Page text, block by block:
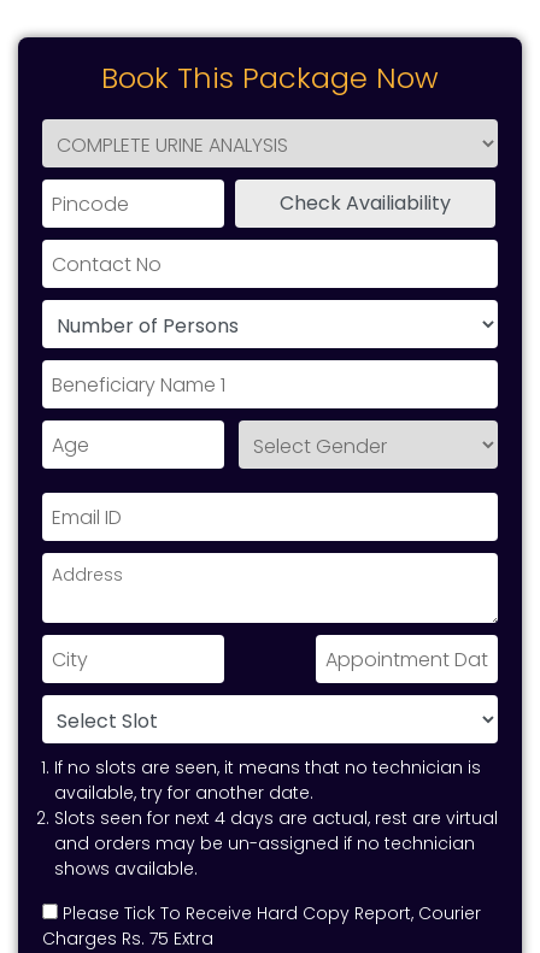
Book This Package Now
If no slots are seen, it means that no technician is
available, try for another date.
Slots seen for next 4 days are actual, rest are virtual
and orders may be un-assigned if no technician
shows available.
Please Tick To Receive Hard Copy Report, Courier
Charges Rs. 75 Extra